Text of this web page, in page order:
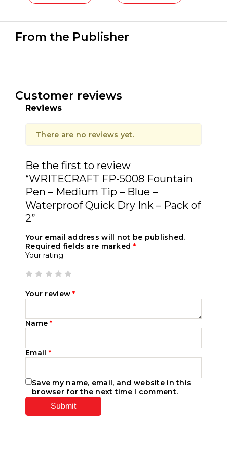
From the Publisher
Customer reviews
Reviews
There are no reviews yet.
Be the first to review
“WRITECRAFT FP-5008 Fountain
Pen – Medium Tip – Blue –
Waterproof Quick Dry Ink – Pack of
2”
Your email address will not be published.
Required fields are marked *
Your rating
Your review*
Name*
Email *
Save my name, email, and website in this
browser for the next time I comment.